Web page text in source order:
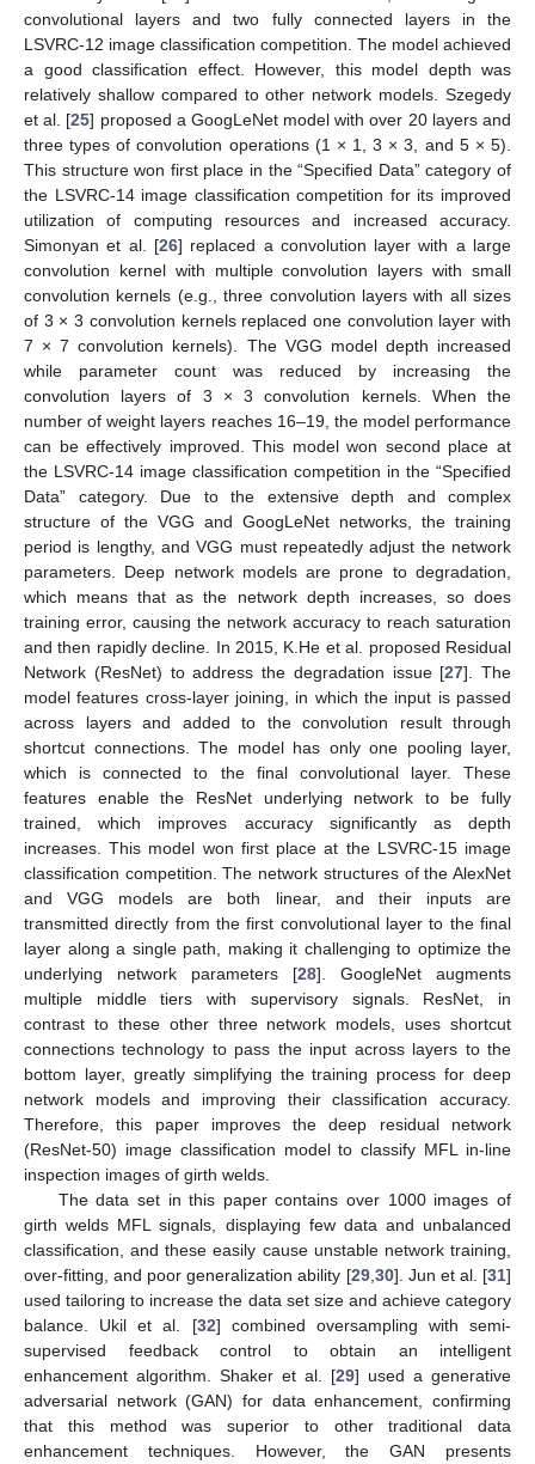
convolutional layers and two fully connected layers in the
LSVRC-12 image classification competition. The model achieved
a good classification effect. However, this model depth was
relatively shallow compared to other network models. Szegedy
et al. [25] proposed a GoogLeNet model with over 20 layers and
three types of convolution operations (1 × 1, 3 × 3, and 5 × 5).
This structure won first place in the “Specified Data” category of
the LSVRC-14 image classification competition for its improved
utilization of computing resources and increased accuracy.
Simonyan et al. [26] replaced a convolution layer with a large
convolution kernel with multiple convolution layers with small
convolution kernels (e.g., three convolution layers with all sizes
of 3 × 3 convolution kernels replaced one convolution layer with
7 × 7 convolution kernels). The VGG model depth increased
while parameter count was reduced by increasing the
convolution layers of 3 × 3 convolution kernels. When the
number of weight layers reaches 16–19, the model performance
can be effectively improved. This model won second place at
the LSVRC-14 image classification competition in the “Specified
Data” category. Due to the extensive depth and complex
structure of the VGG and GoogLeNet networks, the training
period is lengthy, and VGG must repeatedly adjust the network
parameters. Deep network models are prone to degradation,
which means that as the network depth increases, so does
training error, causing the network accuracy to reach saturation
and then rapidly decline. In 2015, K.He et al. proposed Residual
Network (ResNet) to address the degradation issue [27]. The
model features cross-layer joining, in which the input is passed
across layers and added to the convolution result through
shortcut connections. The model has only one pooling layer,
which is connected to the final convolutional layer. These
features enable the ResNet underlying network to be fully
trained, which improves accuracy significantly as depth
increases. This model won first place at the LSVRC-15 image
classification competition. The network structures of the AlexNet
and VGG models are both linear, and their inputs are
transmitted directly from the first convolutional layer to the final
layer along a single path, making it challenging to optimize the
underlying network parameters [28]. GoogleNet augments
multiple middle tiers with supervisory signals. ResNet, in
contrast to these other three network models, uses shortcut
connections technology to pass the input across layers to the
bottom layer, greatly simplifying the training process for deep
network models and improving their classification accuracy.
Therefore, this paper improves the deep residual network
(ResNet-50) image classification model to classify MFL in-line
inspection images of girth welds.
The data set in this paper contains over 1000 images of
girth welds MFL signals, displaying few data and unbalanced
classification, and these easily cause unstable network training,
over-fitting, and poor generalization ability [29, 30]. Jun et al. [31]
used tailoring to increase the data set size and achieve category
balance. Ukil et al. [32] combined oversampling with semi-
supervised feedback control to obtain an intelligent
enhancement algorithm. Shaker et al. [29] used a generative
adversarial network (GAN) for data enhancement, confirming
that this method was superior to other traditional data
enhancement techniques. However, the GAN presents